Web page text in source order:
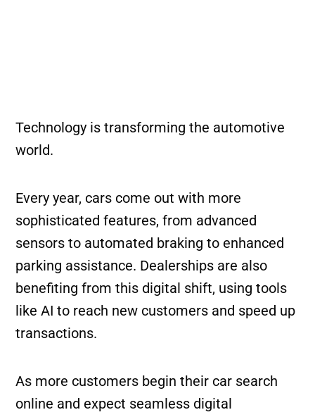
Technology is transforming the automotive
world.
Every year, cars come out with more
sophisticated features, from advanced
sensors to automated braking to enhanced
parking assistance. Dealerships are also
benefiting from this digital shift, using tools
like AI to reach new customers and speed up
transactions.
As more customers begin their car search
online and expect seamless digital